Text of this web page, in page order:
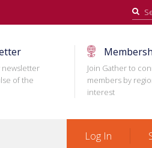
for:
newsletter
of the
Join Gather to
members by
interest
Log In